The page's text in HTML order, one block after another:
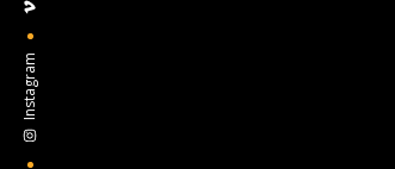
Instagram